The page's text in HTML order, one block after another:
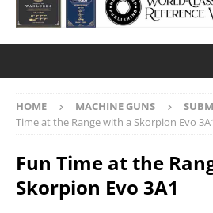
HOME MACHINE GUNS
Time at the Range with a Skorpion Evo
Fun Time at the
Skorpion Evo 3A1